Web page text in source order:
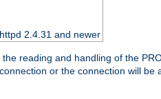
2.4.31 and newer
reading and handling of the
or the connection will